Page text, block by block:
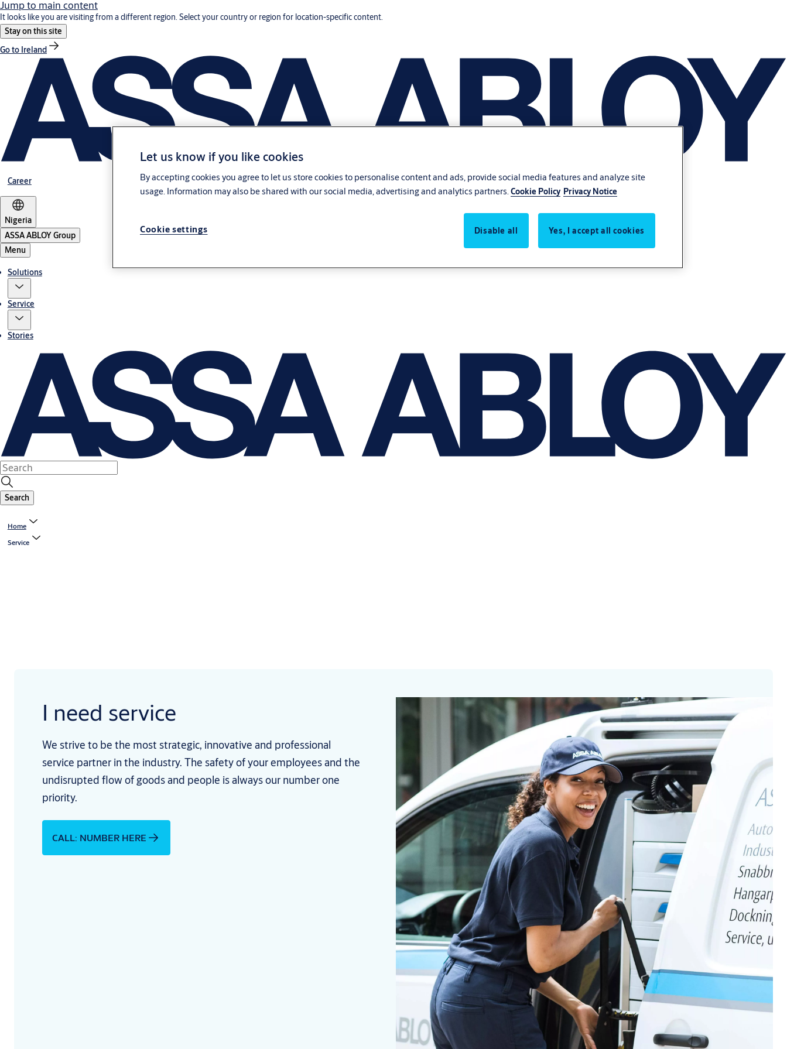
Jump to main content
It looks like you are visiting from a different region. Select your country or region for location-specific content.
Stay on this site
Go to Ireland
Career
Nigeria
ASSA ABLOY Group
Menu
Solutions
Service
Stories
Search
Home
Service
I need service
We strive to be the most strategic, innovative and professional
service partner in the industry. The safety of your employees and the
undisrupted flow of goods and people is always our number one
priority.
CALL: NUMBER HERE
Let us know if you like cookies
By accepting cookies you agree to let us store cookies to personalise content and ads, provide social media features and analyze site
usage. Information may also be shared with our social media, advertising and analytics partners.Cookie Policy Privacy Notice
Disable all Yes, I accept all cookies
Cookie settings